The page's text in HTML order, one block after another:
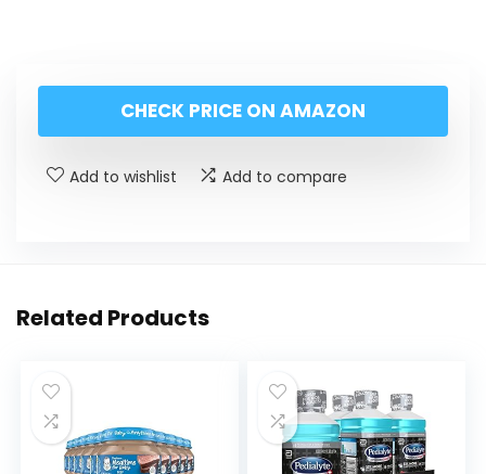
CHECK PRICE ON AMAZON
Add to wishlist Add to compare
Related Products